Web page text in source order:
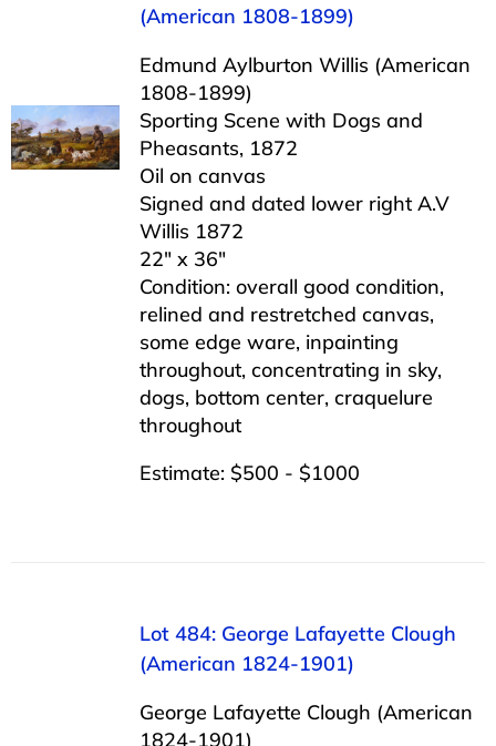
(American 1808-1899)
Edmund Aylburton Willis (American
1808-1899)
Sporting Scene with Dogs and
Pheasants, 1872
Oil on canvas
Signed and dated lower right A.V
Willis 1872
22″ x 36″
Condition: overall good condition,
relined and restretched canvas,
some edge ware, inpainting
throughout, concentrating in sky,
dogs, bottom center, craquelure
throughout
Estimate: $500 - $1000
Lot 484: George Lafayette Clough
(American 1824-1901)
George Lafayette Clough (American
1824-1901)